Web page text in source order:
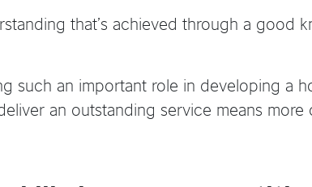
that’s achieved through a good
such an important role in developing a
an outstanding service means more